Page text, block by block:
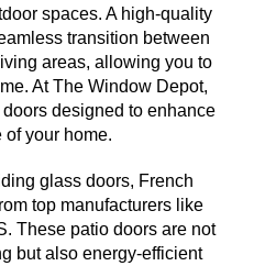
spaces. A high-quality
transition between
areas, allowing you to
At The Window Depot,
designed to enhance
your home.
glass doors, French
top manufacturers like
These patio doors are not
but also energy-efficient